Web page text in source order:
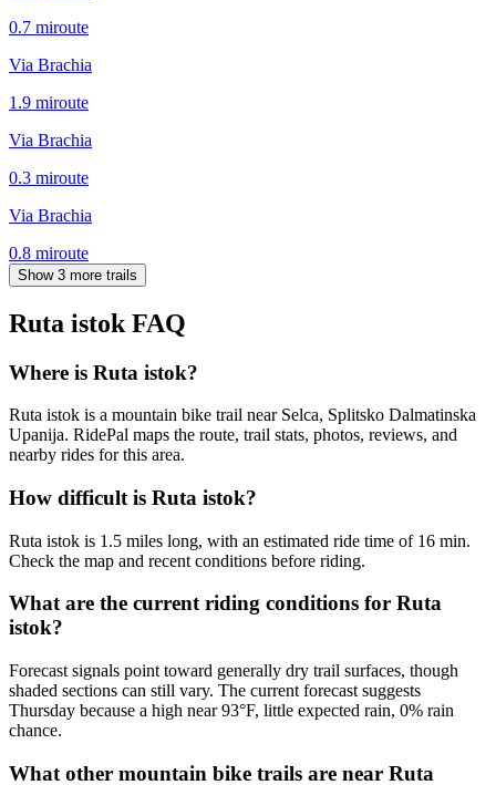
0.7 miroute
Via Brachia
1.9 miroute
Via Brachia
0.3 miroute
Via Brachia
0.8 miroute
Show 3 more trails
Ruta istok FAQ
Where is Ruta istok?
Ruta istok is a mountain bike trail near Selca, Splitsko Dalmatinska
Upanija. RidePal maps the route, trail stats, photos, reviews, and
nearby rides for this area.
How difficult is Ruta istok?
Ruta istok is 1.5 miles long, with an estimated ride time of 16 min.
Check the map and recent conditions before riding.
What are the current riding conditions for Ruta
istok?
Forecast signals point toward generally dry trail surfaces, though
shaded sections can still vary. The current forecast suggests
Thursday because a high near 93°F, little expected rain, 0% rain
chance.
What other mountain bike trails are near Ruta